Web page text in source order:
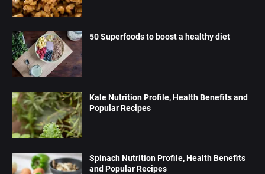
50 Superfoods to boost a healthy diet
Kale Nutrition Profile, Health Benefits and
Popular Recipes
Spinach Nutrition Profile, Health Benefits
and Popular Recipes